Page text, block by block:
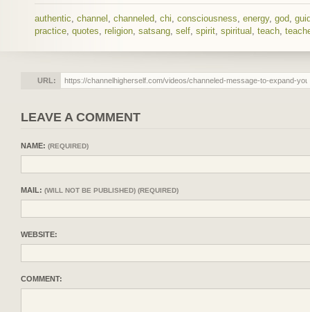
authentic, channel , channeled, chi, consciousness, energy, god,
practice, quotes, religion, satsang, self, spirit, spiritual , teach,
URL:
LEAVE A COMMENT
NAME: (REQUIRED)
MAIL: (WILL NOT BE PUBLISHED) (REQUIRED)
WEBSITE:
COMMENT: